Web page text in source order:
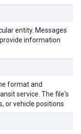
entity. Messages
information
format and
service. The file's
or vehicle positions